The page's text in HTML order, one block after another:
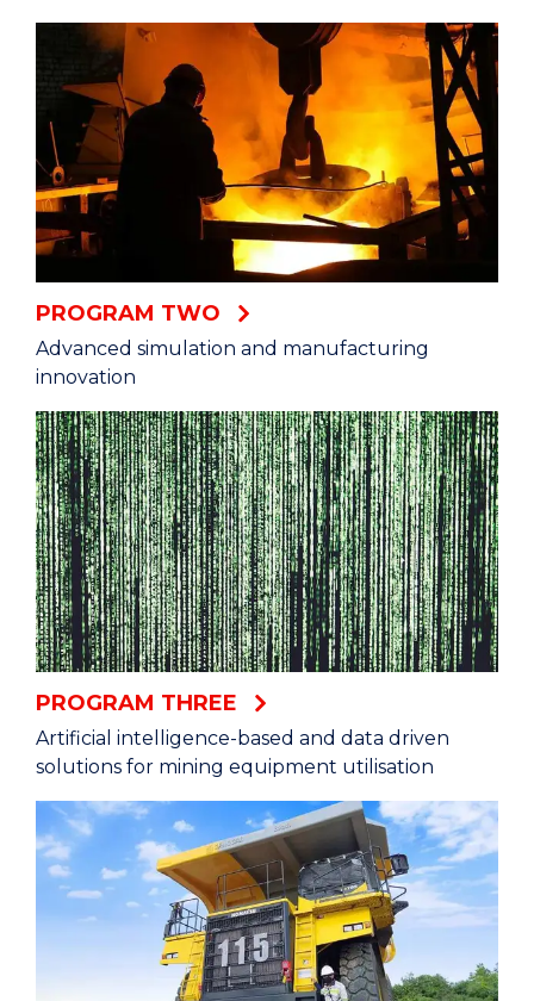
PROGRAM TWO
Advanced simulation and manufacturing
innovation
PROGRAM THREE
Artificial intelligence-based and data driven
solutions for mining equipment utilisation